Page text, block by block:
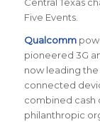
Five Events.
Qualcomm
pioneered 3G
now leading the
connected
combined cash
philanthropic